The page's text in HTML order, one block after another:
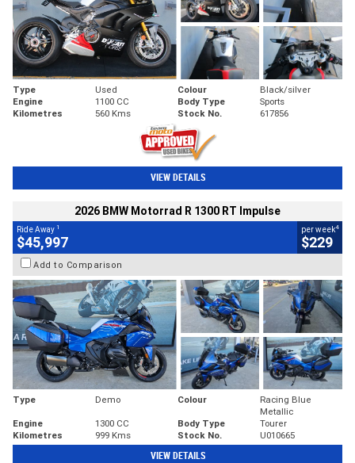
Type Used Colour
Black/silver
Engine
1100 CC Body Type
Sports
Kilometres
560 Kms Stock No. 617856
VIEW DETAILS
2026 BMW Motorrad R 1300 RT Impulse
Ride Away 1
$45,997
per week4
$229
Add to Comparison
Type Demo Colour
Racing Blue
Metallic
Engine
1300 CC Body Type
Tourer
Kilometres
999 Kms Stock No. U010665
VIEW DETAILS